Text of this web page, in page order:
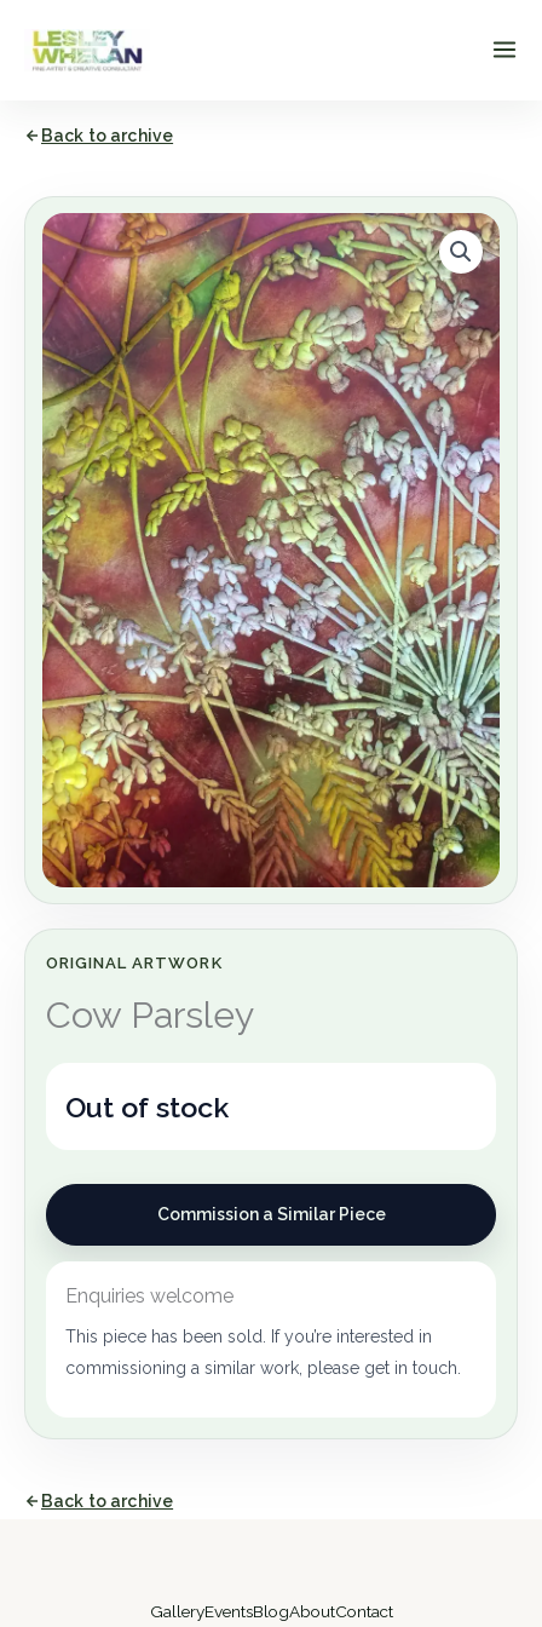
content
Back to archive
ORIGINAL ARTWORK
Cow Parsley
Out of stock
Commission a Similar Piece
Enquiries welcome
This piece has been sold. If you’re interested in
commissioning a similar work, please get in touch.
Back to archive
GalleryEventsBlogAboutContact